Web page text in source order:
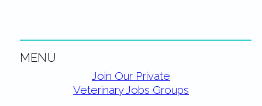
MENU
Join Our Private
Veterinary Jobs Groups